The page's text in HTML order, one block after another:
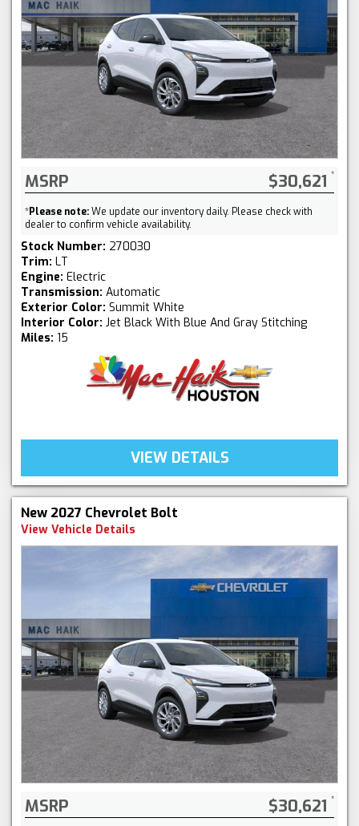
MSRP $30,621
*Please note:We update our inventory daily. Please check with
dealer to confirm vehicle availability.
Stock Number: 270030
Trim: LT
Engine: Electric
Transmission: Automatic
Exterior Color: Summit White
Interior Color: Jet Black With Blue And Gray Stitching
Miles: 15
VIEW DETAILS
New 2027 Chevrolet Bolt
View Vehicle Details
MSRP $30,621